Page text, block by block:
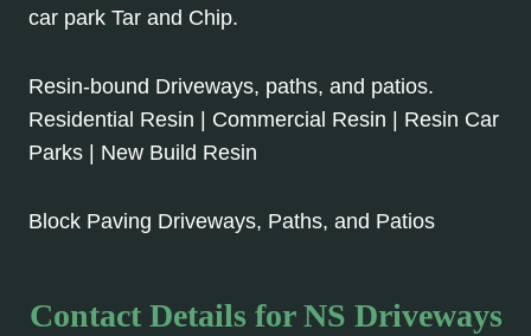
car park Tar and Chip.
Resin-bound Driveways, paths, and patios.
Residential Resin | Commercial Resin | Resin Car
Parks | New Build Resin
Block Paving Driveways, Paths, and Patios
Contact Details for NS Driveways